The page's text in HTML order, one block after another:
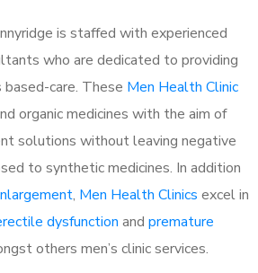
is staffed with experienced
who are dedicated to providing
care. These Men Health Clinic
organic medicines with the aim of
solutions without leaving negative
to synthetic medicines. In addition
, Men Health Clinics excel in
dysfunction and premature
others men’s clinic services.